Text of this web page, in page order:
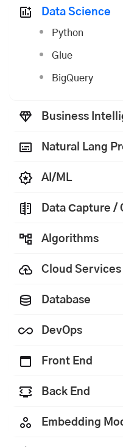
Data Science
Python
Glue
BigQuery
Business
Natural Lang
AI/ML
Data Сapture /
Algorithms
Cloud Services
Database
DevOps
Front End
Back End
Embedding